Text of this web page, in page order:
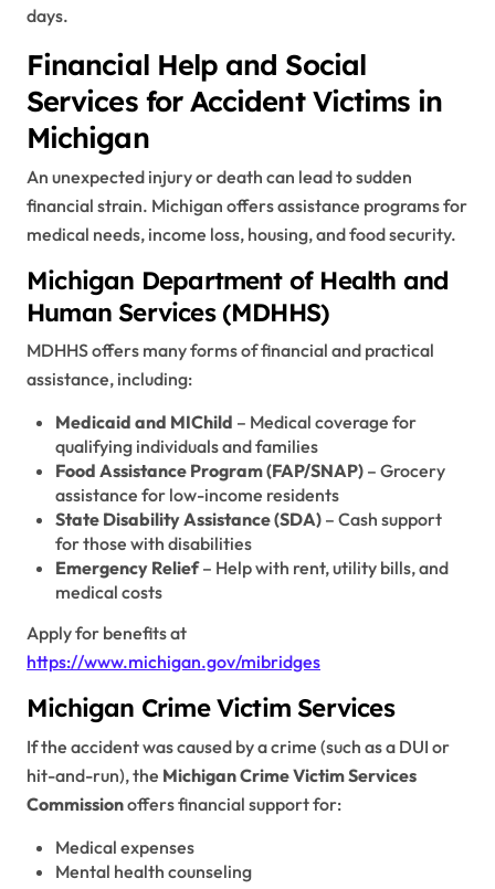
days.
Financial Help and Social
Services for Accident Victims in
Michigan
An unexpected injury or death can lead to sudden
financial strain. Michigan offers assistance programs for
medical needs, income loss, housing, and food security.
Michigan Department of Health and
Human Services (MDHHS)
MDHHS offers many forms of financial and practical
assistance, including:
Medicaid and MIChild – Medical coverage for
qualifying individuals and families
Food Assistance Program (FAP/SNAP)– Grocery
assistance for low-income residents
State Disability Assistance (SDA)– Cash support
for those with disabilities
Emergency Relief– Help with rent, utility bills, and
medical costs
Apply for benefits at
https://www.michigan.gov/mibridges
Michigan Crime Victim Services
If the accident was caused by a crime (such as a DUI or
hit-and-run), the Michigan Crime Victim Services
Commissionoffers financial support for:
Medical expenses
Mental health counseling